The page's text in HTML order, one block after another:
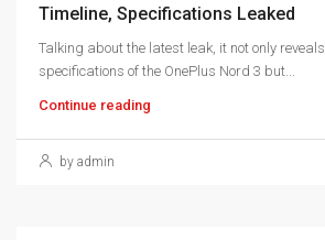
Timeline, Specifications Leaked
Talking about the latest leak, it not only
specifications of the OnePlus Nord 3 but...
Continue reading
by admin